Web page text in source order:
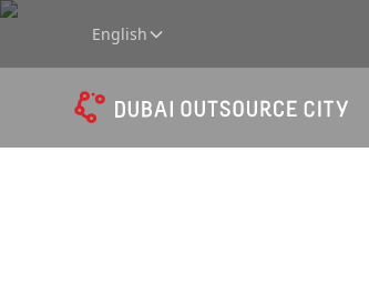
English